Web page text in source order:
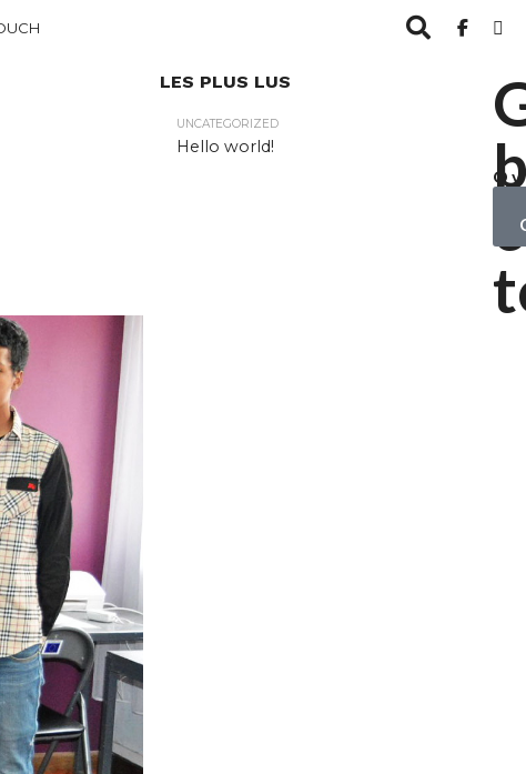
LES PLUS LUS
UNCATEGORIZED
Hello world!